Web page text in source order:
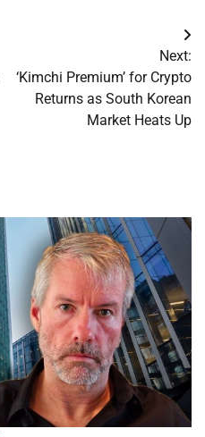
Next:
‘Kimchi Premium’ for Crypto
Returns as South Korean
Market Heats Up